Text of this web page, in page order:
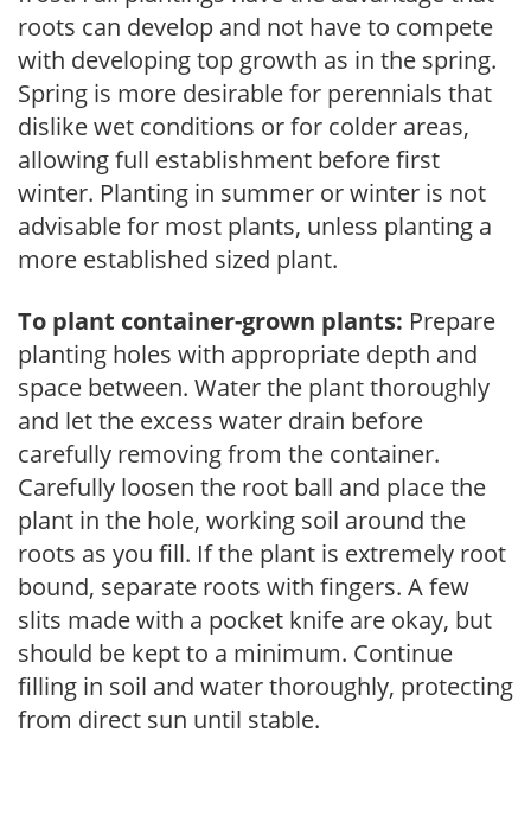
roots can develop and not have to compete
with developing top growth as in the spring.
Spring is more desirable for perennials that
dislike wet conditions or for colder areas,
allowing full establishment before first
winter. Planting in summer or winter is not
advisable for most plants, unless planting a
more established sized plant.
To plant container-grown plants: Prepare
planting holes with appropriate depth and
space between. Water the plant thoroughly
and let the excess water drain before
carefully removing from the container.
Carefully loosen the root ball and place the
plant in the hole, working soil around the
roots as you fill. If the plant is extremely root
bound, separate roots with fingers. A few
slits made with a pocket knife are okay, but
should be kept to a minimum. Continue
filling in soil and water thoroughly, protecting
from direct sun until stable.